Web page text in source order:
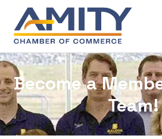
Skip to content
Become a
Team!